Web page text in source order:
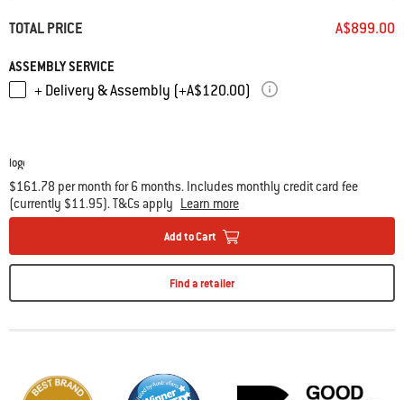
TOTAL PRICE A$899.00
ASSEMBLY SERVICE
+ Delivery & Assembly (+A$120.00)
$161.78 per month for 6 months. Includes monthly credit card fee
(currently $11.95). T&Cs apply Learn more
Add to Cart
Find a retailer